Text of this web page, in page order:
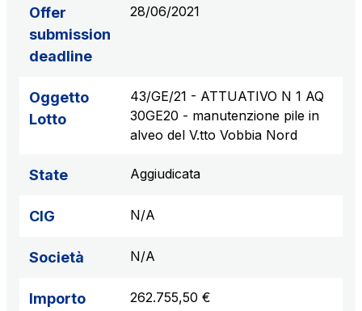
Offer
submission
deadline
28/06/2021
Oggetto
Lotto
43/GE/21 - ATTUATIVO N 1 AQ
30GE20 - manutenzione pile in
alveo del V.tto Vobbia Nord
State Aggiudicata
CIG N/A
Società N/A
Importo 262.755,50 €